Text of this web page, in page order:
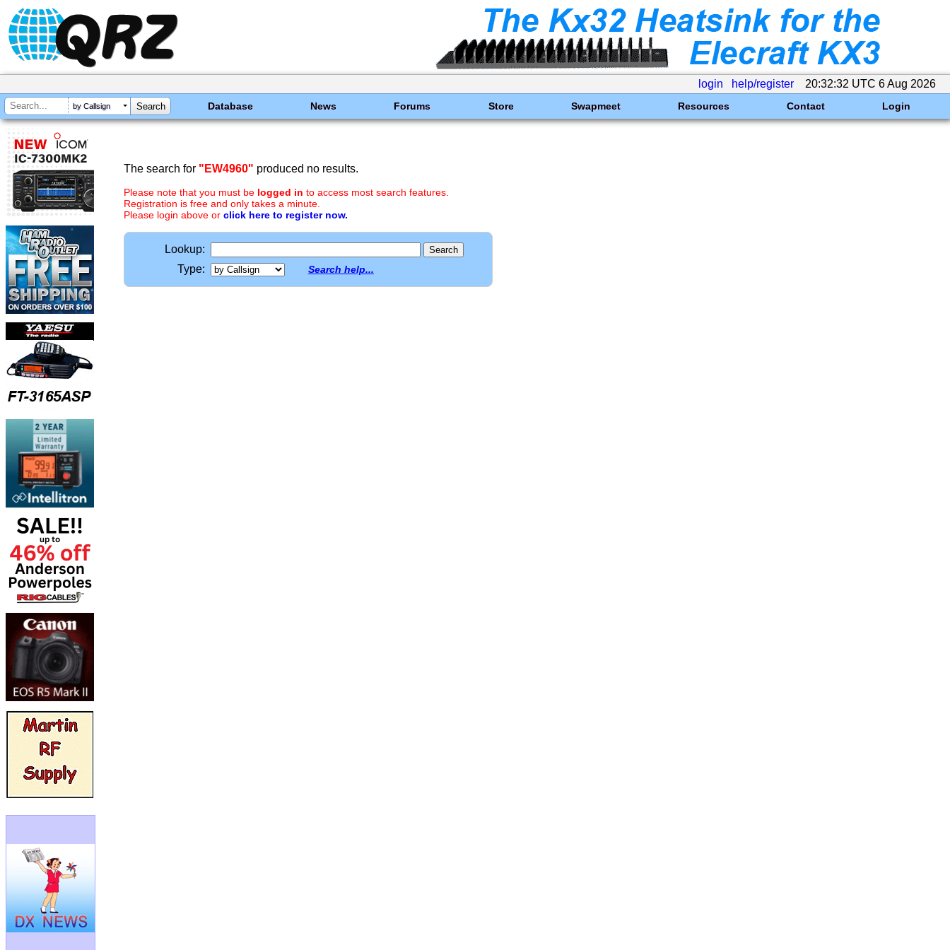
login help/register 20:32:32 UTC 6 Aug 2026
by Callsign Database News Forums Store Swapmeet Resources Contact Login
The search for "EW4960" produced no results.
Please note that you must be logged in to access most search features.
Registration is free and only takes a minute.
Please login above or click here to register now.
Lookup:
Type:
Search help...